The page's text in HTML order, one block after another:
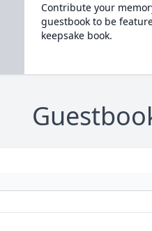
Contribute your
guestbook to be
keepsake book.